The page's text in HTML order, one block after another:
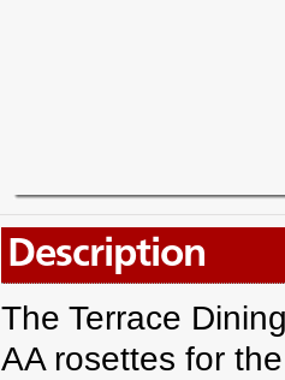
Description
The Terrace
AA rosettes for